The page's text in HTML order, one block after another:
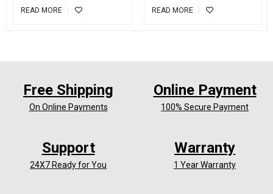
READ MORE READ MORE
Free Shipping
On Online Payments
Online Payment
100% Secure Payment
Support
24X7 Ready for You
Warranty
1 Year Warranty